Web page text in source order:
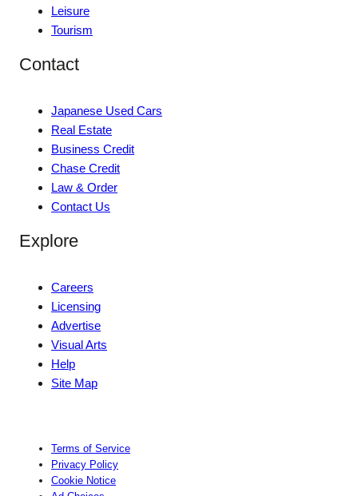
Leisure
Tourism
Contact
Japanese Used Cars
Real Estate
Business Credit
Chase Credit
Law & Order
Contact Us
Explore
Careers
Licensing
Advertise
Visual Arts
Help
Site Map
Terms of Service
Privacy Policy
Cookie Notice